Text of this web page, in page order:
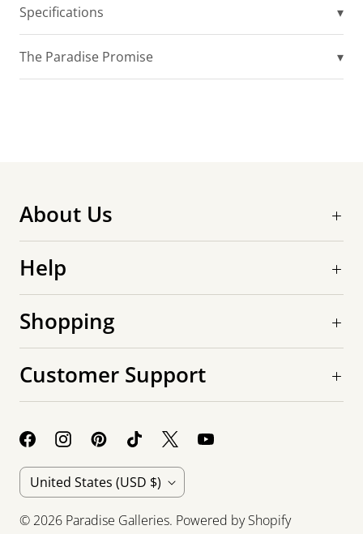
Specifications ▾
The Paradise Promise ▾
About Us
Help
Shopping
Customer Support
C
o
United States (USD $)
© 2026 Paradise Galleries. Powered by Shopify